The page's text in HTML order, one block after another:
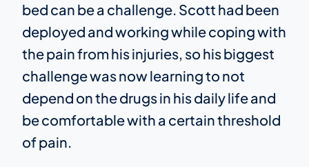
bed can be a challenge. Scott had been
deployed and working while coping with
the pain from his injuries, so his biggest
challenge was now learning to not
depend on the drugs in his daily life and
be comfortable with a certain threshold
of pain.